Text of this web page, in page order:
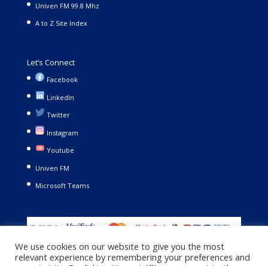
Univen FM 99.8 Mhz
A to Z Site Index
Let’s Connect
Facebook
LinkedIn
Twitter
Instagram
Youtube
Univen FM
Microsoft Teams
We use cookies on our website to give you the most
relevant experience by remembering your preferences and